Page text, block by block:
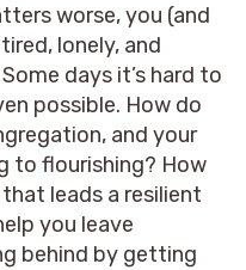
worse, you (and
lonely, and
days it’s hard to
possible. How do
and your
to flourishing? How
leads a resilient
you leave
behind by getting